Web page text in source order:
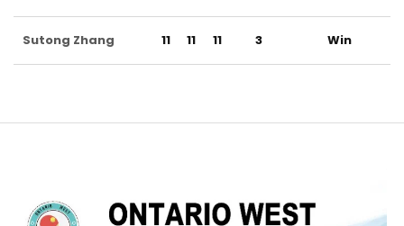
Sutong Zhang 11 11 11 3 Win